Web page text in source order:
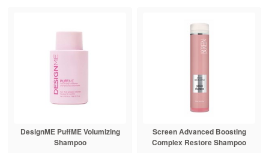
DesignME PuffME Volumizing
Shampoo
Screen Advanced Boosting
Complex Restore Shampoo